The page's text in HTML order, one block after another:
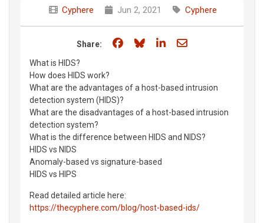
Cyphere Jun 2, 2021 Cyphere
Share: Share on Facebook
Share on Bluesky
Share on LinkedIn
Share through
What is HIDS?
How does HIDS work?
What are the advantages of a host-based intrusion
detection system (HIDS)?
What are the disadvantages of a host-based intrusion
detection system?
What is the difference between HIDS and NIDS?
HIDS vs NIDS
Anomaly-based vs signature-based
HIDS vs HIPS
Read detailed article here:
https://thecyphere.com/blog/host-based-ids/